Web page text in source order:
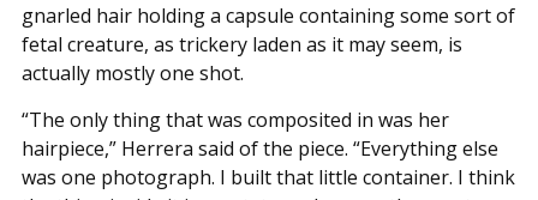
gnarled hair holding a capsule containing some sort of
fetal creature, as trickery laden as it may seem, is
actually mostly one shot.
“The only thing that was composited in was her
hairpiece,” Herrera said of the piece. “Everything else
was one photograph. I built that little container. I think